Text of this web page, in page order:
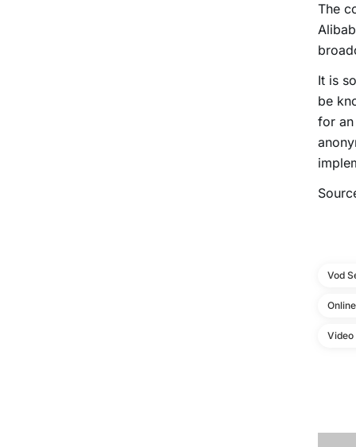
The
It is
be
for
Vod
Video